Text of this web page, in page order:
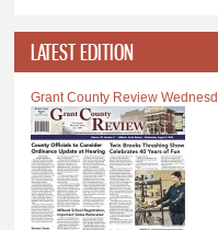
LATEST EDITION
Grant County Review